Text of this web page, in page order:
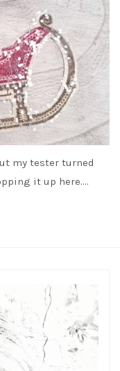
my tester turned
it up here.…